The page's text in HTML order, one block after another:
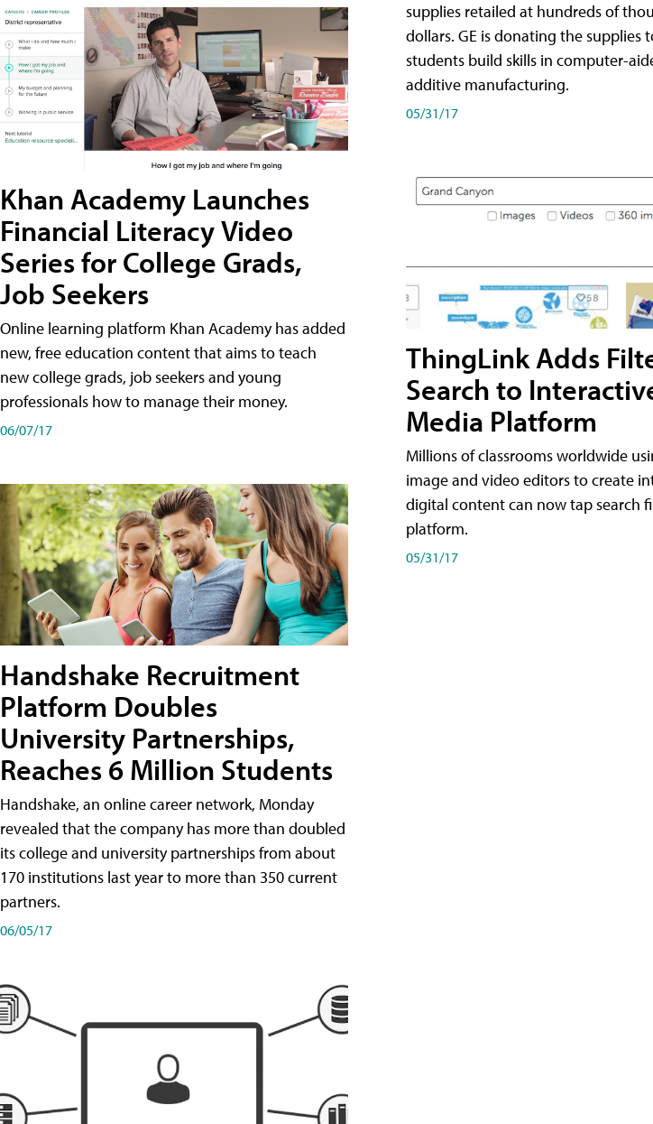
Khan Academy Launches
Financial Literacy Video
Series for College Grads,
Job Seekers
Online learning platform Khan Academy has added
new, free education content that aims to teach
new college grads, job seekers and young
professionals how to manage their money.
06/07/17
Handshake Recruitment
Platform Doubles
University Partnerships,
Reaches 6 Million Students
Handshake, an online career network, Monday
revealed that the company has more than doubled
its college and university partnerships from about
170 institutions last year to more than 350 current
partners.
06/05/17
supplies retailed at hundreds of
dollars. GE is donating the supplies
students build skills in computer-
additive manufacturing.
05/31/17
ThingLink Adds
Search to
Media Platform
Millions of classrooms worldwide
image and video editors to create
digital content can now tap search
platform.
05/31/17